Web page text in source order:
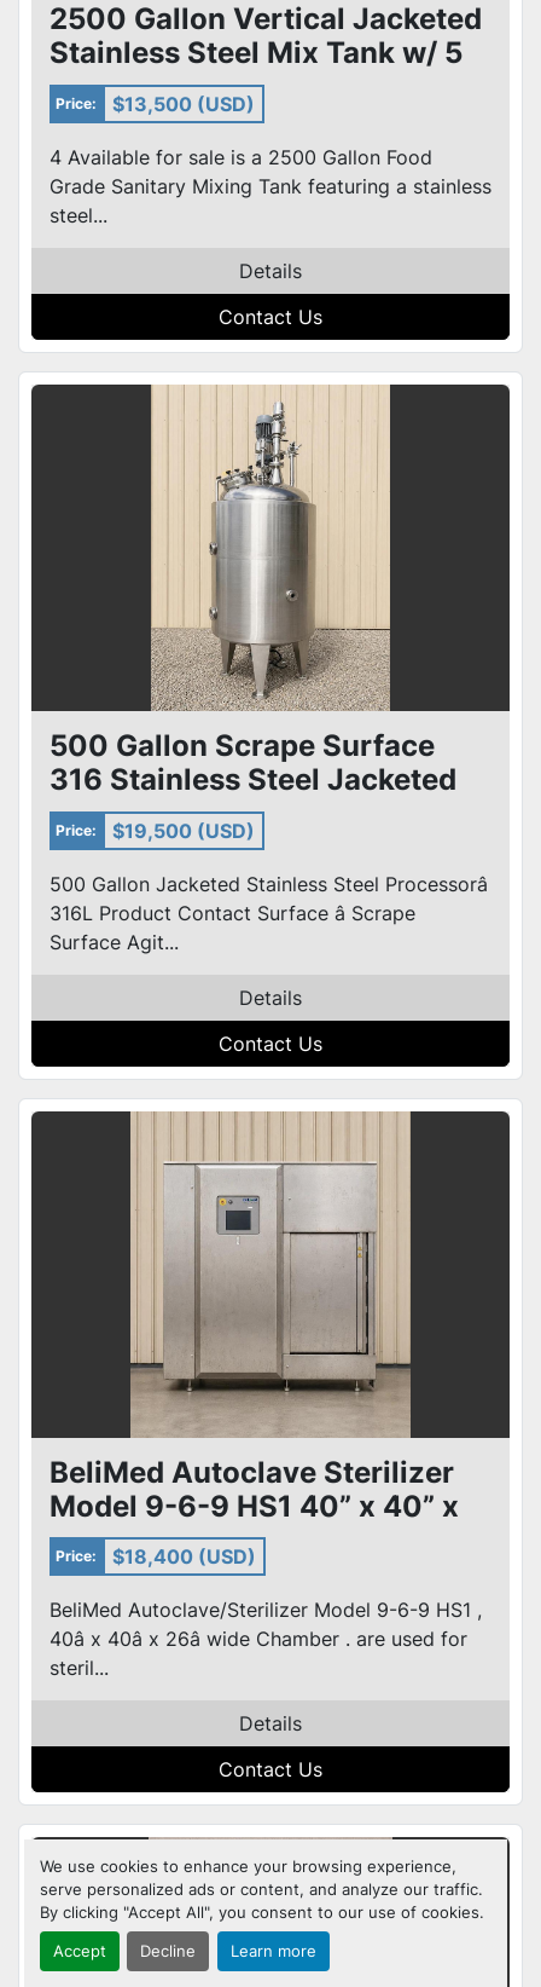
We use cookies to enhance your browsing experience,
serve personalized ads or content, and analyze our traffic.
By clicking "Accept All", you consent to our use of cookies.
Accept Decline Learn more
2500 Gallon Vertical Jacketed
Stainless Steel Mix Tank w/ 5
HP Agitator 4 avail
Price: $13,500 (USD)
4 Available for sale is a 2500 Gallon Food
Grade Sanitary Mixing Tank featuring a stainless
steel...
Details
Contact Us
500 Gallon Scrape Surface
316 Stainless Steel Jacketed
Processor Single Motion
Price: $19,500 (USD)
500 Gallon Jacketed Stainless Steel Processorâ
316L Product Contact Surface â Scrape
Surface Agit...
Details
Contact Us
BeliMed Autoclave Sterilizer
Model 9-6-9 HS1 40” x 40” x
26” wide Chamber
Price: $18,400 (USD)
BeliMed Autoclave/Sterilizer Model 9-6-9 HS1 ,
40â x 40â x 26â wide Chamber . are used for
steril...
Details
Contact Us